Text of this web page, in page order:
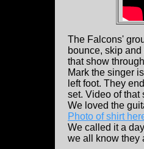
The Falcons'
bounce, skip
that show
Mark the singer
left foot. They
set. Video of that
We loved the
Photo of shirt
We called it a
we all know they